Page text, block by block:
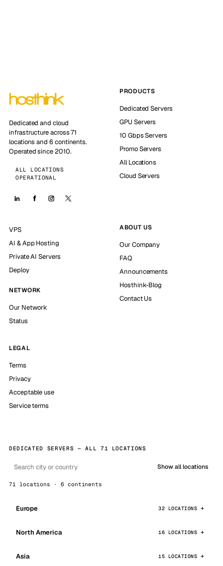
Dedicated and cloud
infrastructure across 71
locations and 6 continents.
Operated since 2010.
ALL LOCATIONS
OPERATIONAL
PRODUCTS
Dedicated Servers
GPU Servers
10 Gbps Servers
Promo Servers
All Locations
Cloud Servers
VPS
AI & App Hosting
Private AI Servers
Deploy
NETWORK
Our Network
Status
ABOUT US
Our Company
FAQ
Announcements
Hosthink-Blog
Contact Us
LEGAL
Terms
Privacy
Acceptable use
Service terms
DEDICATED SERVERS — ALL 71 LOCATIONS
Show all locations
71 locations · 6 continents
Europe 32 LOCATIONS
North America 16 LOCATIONS
Asia 15 LOCATIONS